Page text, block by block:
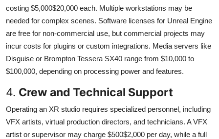
costing $5,000$20,000 each. Multiple workstations may be
needed for complex scenes. Software licenses for Unreal Engine
are free for non-commercial use, but commercial projects may
incur costs for plugins or custom integrations. Media servers like
Disguise or Brompton Tessera SX40 range from $10,000 to
$100,000, depending on processing power and features.
4. Crew and Technical Support
Operating an XR studio requires specialized personnel, including
VFX artists, virtual production directors, and technicians. A VFX
artist or supervisor may charge $500$2,000 per day, while a full